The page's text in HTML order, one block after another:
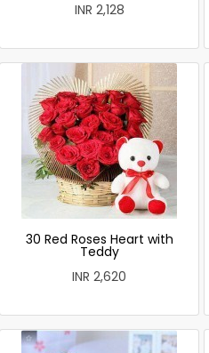
INR 2,128
30 Red Roses Heart with
Teddy
INR 2,620